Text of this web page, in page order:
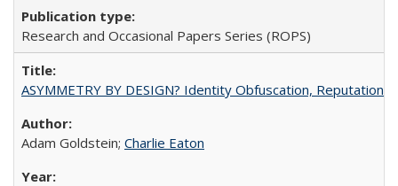
Research and Occasional Papers Series (ROPS)
ASYMMETRY BY DESIGN? Identity Obfuscation,
Adam Goldstein; Charlie Eaton